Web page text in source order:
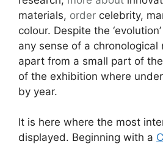
materials, order celebrity,
colour. Despite the
any sense of a chronological
apart from a small part of
of the exhibition where
by year.
It is here where the most
displayed. Beginning with a